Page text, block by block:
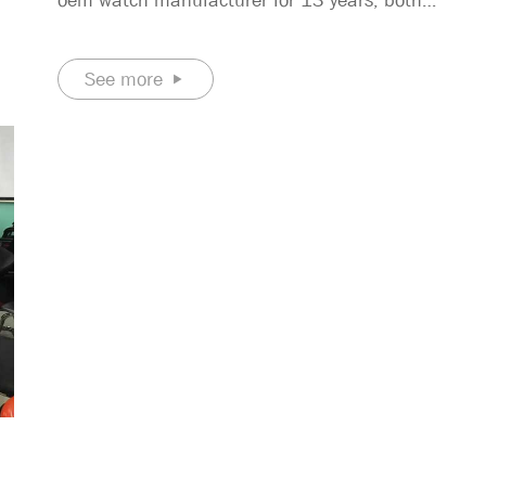
quartz wrist watch we produce are all the brands of
our customers, and our customers are mainly
See more